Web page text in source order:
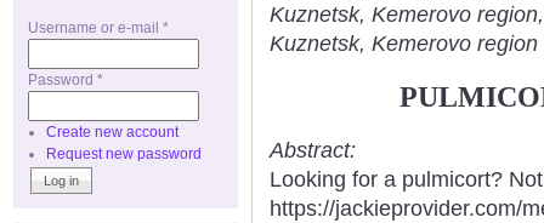
Username or e-mail *
Password *
Create new account
Request new password
Kuznetsk, Kemerovo
Kuznetsk, Kemerovo region
Abstract:
Looking for a pulmicort?
https://jackieprovider.com/